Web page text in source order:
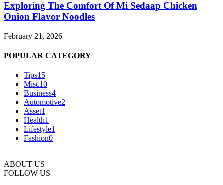
Exploring The Comfort Of Mi Sedaap Chicken
Onion Flavor Noodles
February 21, 2026
POPULAR CATEGORY
Tips15
Misc10
Business4
Automotive2
Asset1
Health1
Lifestyle1
Fashion0
ABOUT US
FOLLOW US